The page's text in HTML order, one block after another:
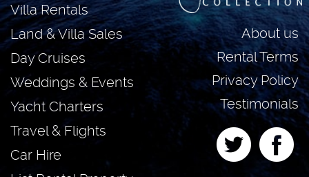
About us
Rental Terms
Privacy Policy
Testimonials
Villa Rentals
Land & Villa Sales
Day Cruises
Weddings & Events
Yacht Charters
Travel & Flights
Car Hire